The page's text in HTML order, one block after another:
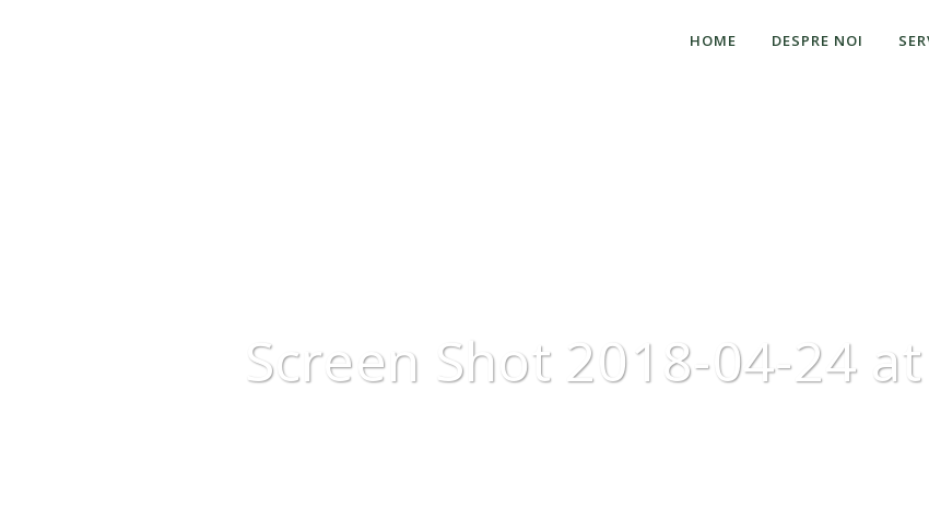
HOME DESPRE NOI
Screen Shot 2018-04-24